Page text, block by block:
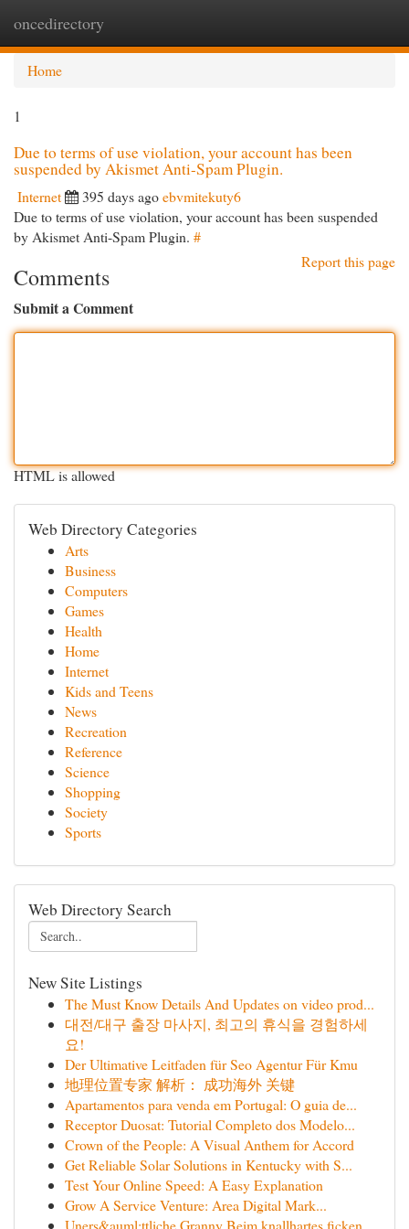
oncedirectory
Home
1
Due to terms of use violation, your account has been
suspended by Akismet Anti-Spam Plugin.
Internet 395 days agoebvmitekuty6
Due to terms of use violation, your account has been suspended
by Akismet Anti-Spam Plugin. #
Report this page
Comments
Submit a Comment
HTML is allowed
Web Directory Categories
Arts
Business
Computers
Games
Health
Home
Internet
Kids and Teens
News
Recreation
Reference
Science
Shopping
Society
Sports
Web Directory Search
New Site Listings
The Must Know Details And Updates on video prod...
대전/대구 출장 마사지, 최고의 휴식을 경험하세
요!
Der Ultimative Leitfaden für Seo Agentur Für Kmu
地理位置专家 解析： 成功海外 关键
Apartamentos para venda em Portugal: O guia de...
Receptor Duosat: Tutorial Completo dos Modelo...
Crown of the People: A Visual Anthem for Accord
Get Reliable Solar Solutions in Kentucky with S...
Test Your Online Speed: A Easy Explanation
Grow A Service Venture: Area Digital Mark...
Uners&auml;ttliche Granny Beim knallhartes ficken